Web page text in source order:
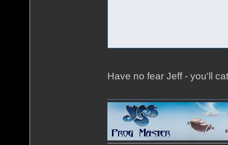
Have no fear Jeff - you'll